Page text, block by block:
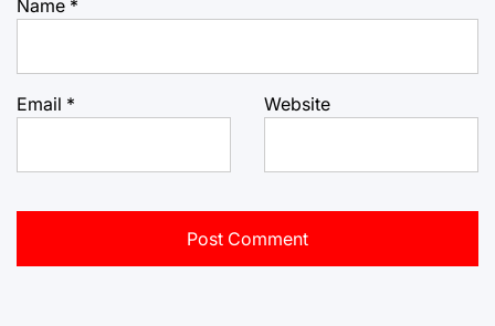
Name *
Email * Website